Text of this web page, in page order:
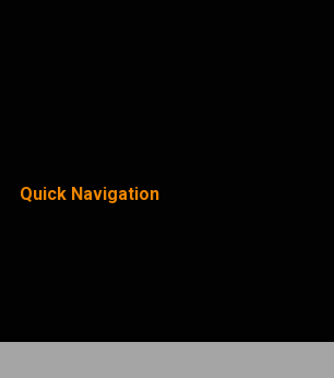
Quick Navigation